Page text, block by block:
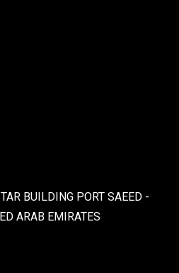
BUILDING PORT SAEED -
ARAB EMIRATES